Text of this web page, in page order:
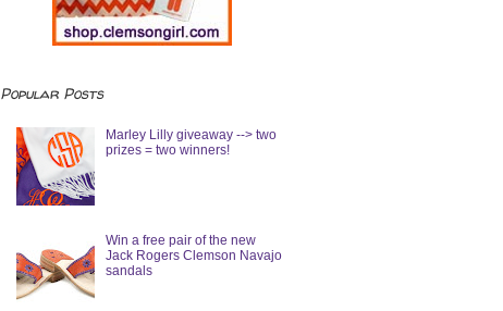
Popular Posts
Marley Lilly giveaway --> two
prizes = two winners!
Win a free pair of the new
Jack Rogers Clemson Navajo
sandals